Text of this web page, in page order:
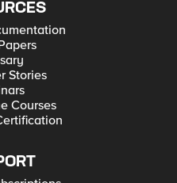
Stories
Courses